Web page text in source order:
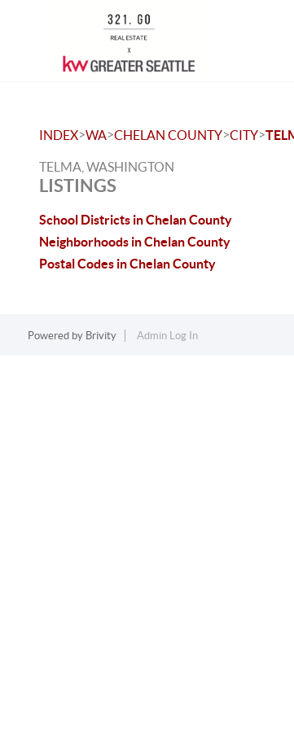
INDEX>WA>CHELAN COUNTY>CITY>
TELMA, WASHINGTON
LISTINGS
School Districts in Chelan County
Neighborhoods in Chelan County
Postal Codes in Chelan County
Powered by Brivity Admin Log In